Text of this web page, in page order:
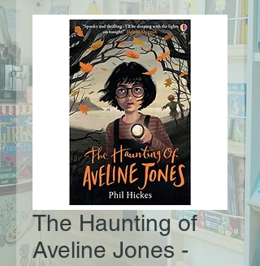
The Haunting of
Aveline Jones -